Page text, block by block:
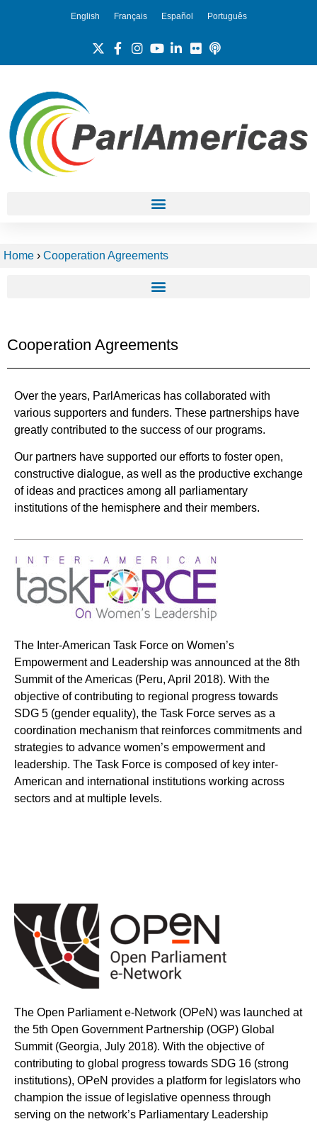
English Français Español Português
Home › Cooperation Agreements
Cooperation Agreements
Over the years, ParlAmericas has collaborated with
various supporters and funders. These partnerships have
greatly contributed to the success of our programs.
Our partners have supported our efforts to foster open,
constructive dialogue, as well as the productive exchange
of ideas and practices among all parliamentary
institutions of the hemisphere and their members.
The Inter-American Task Force on Women’s
Empowerment and Leadership was announced at the 8th
Summit of the Americas (Peru, April 2018). With the
objective of contributing to regional progress towards
SDG 5 (gender equality), the Task Force serves as a
coordination mechanism that reinforces commitments and
strategies to advance women’s empowerment and
leadership. The Task Force is composed of key inter-
American and international institutions working across
sectors and at multiple levels.
The Open Parliament e-Network (OPeN) was launched at
the 5th Open Government Partnership (OGP) Global
Summit (Georgia, July 2018). With the objective of
contributing to global progress towards SDG 16 (strong
institutions), OPeN provides a platform for legislators who
champion the issue of legislative openness through
serving on the network’s Parliamentary Leadership